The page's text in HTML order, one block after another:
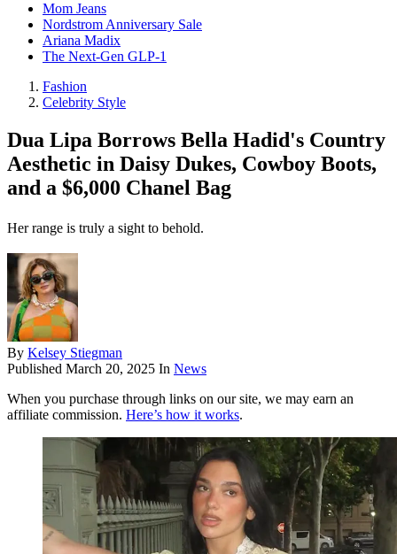
Mom Jeans
Nordstrom Anniversary Sale
Ariana Madix
The Next-Gen GLP-1
Fashion
Celebrity Style
Dua Lipa Borrows Bella Hadid's Country
Aesthetic in Daisy Dukes, Cowboy Boots,
and a $6,000 Chanel Bag
Her range is truly a sight to behold.
By Kelsey Stiegman
Published March 20, 2025 In News
When you purchase through links on our site, we may earn an
affiliate commission. Here’s how it works.